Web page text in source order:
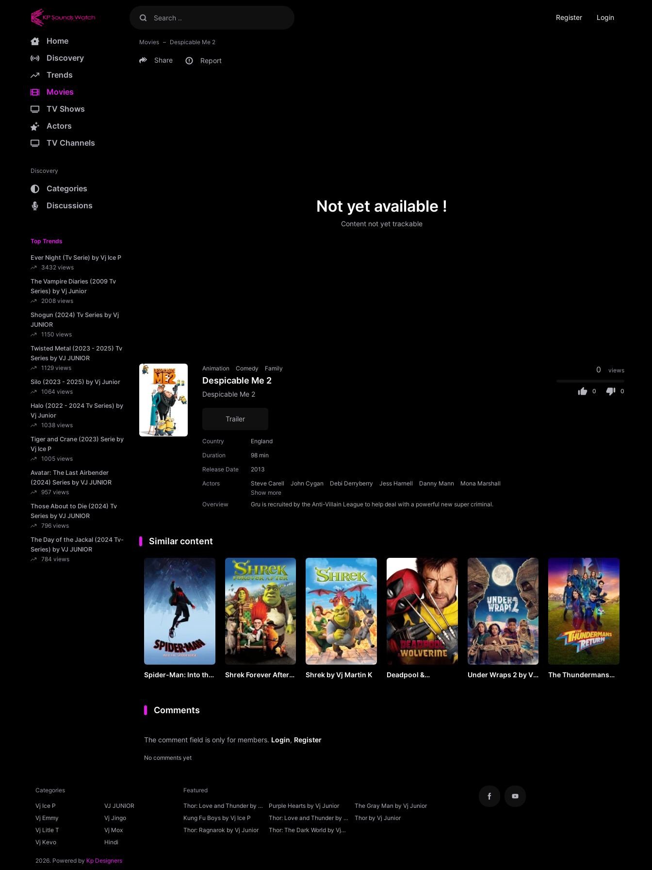
Register Login
Home
Discovery
Trends
Movies
TV Shows
Actors
TV Channels
Discovery
Categories
Discussions
Top Trends
Ever Night (Tv Serie) by Vj Ice P
3432 views
The Vampire Diaries (2009 Tv
Series) by Vj Junior
2008 views
Shogun (2024) Tv Series by Vj
JUNIOR
1150 views
Twisted Metal (2023 - 2025) Tv
Series by VJ JUNIOR
1129 views
Silo (2023 - 2025) by Vj Junior
1064 views
Halo (2022 - 2024 Tv Series) by
Vj Junior
1038 views
Tiger and Crane (2023) Serie by
Vj Ice P
1005 views
Avatar: The Last Airbender
(2024) Series by VJ JUNIOR
957 views
Those About to Die (2024) Tv
Series by VJ JUNIOR
796 views
The Day of the Jackal (2024 Tv-
Series) by VJ JUNIOR
784 views
Movies Despicable Me 2
Share Report
Not yet available !
Content not yet trackable
Animation Comedy Family
Despicable Me 2
Despicable Me 2
Trailer
Country
England
Duration
98 min
Release Date
2013
Actors
Steve Carell John Cygan Debi Derryberry Jess Harnell Danny Mann
Mona Marshall
Show more
Overview
Gru is recruited by the Anti-Villain League to help deal with a powerful new super criminal.
0 views
0 0
Similar content
Spider-Man: Into the
Shrek Forever After
Shrek by Vj Martin K
Deadpool &
Under Wraps 2 by Vj
The Thundermans
Comments
The comment field is only for members. Login, Register
No comments yet
Categories
Vj Ice P
VJ JUNIOR
Vj Emmy
Vj Jingo
Vj Litle T
Vj Mox
Vj Kevo
Hindi
Featured
Thor: Love and Thunder by Vj
Ice P
Purple Hearts by Vj Junior
The Gray Man by Vj Junior
Kung Fu Boys by Vj Ice P
Thor: Love and Thunder by Vj
Junior
Thor by Vj Junior
Thor: Ragnarok by Vj Junior
Thor: The Dark World by Vj
2026. Powered by Kp Designers